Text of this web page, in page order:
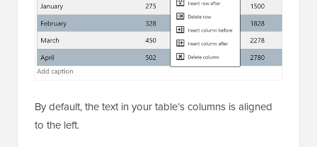
By default, the text in your table’s columns is aligned
to the left.